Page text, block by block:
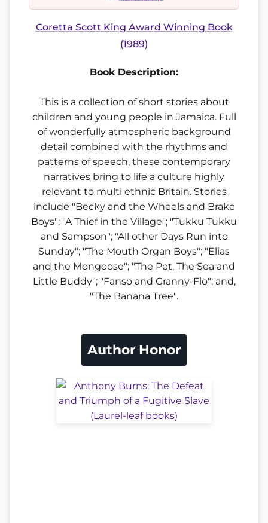
Coretta Scott King Award Winning Book
(1989)
Book Description:
This is a collection of short stories about
children and young people in Jamaica. Full
of wonderfully atmospheric background
detail combined with the rhythms and
patterns of speech, these contemporary
narratives bring to life a culture highly
relevant to multi ethnic Britain. Stories
include "Becky and the Wheels and Brake
Boys"; "A Thief in the Village"; "Tukku Tukku
and Sampson"; "All other Days Run into
Sunday"; "The Mouth Organ Boys"; "Elias
and the Mongoose"; "The Pet, The Sea and
Little Buddy"; "Fanso and Granny-Flo"; and,
"The Banana Tree".
Author Honor